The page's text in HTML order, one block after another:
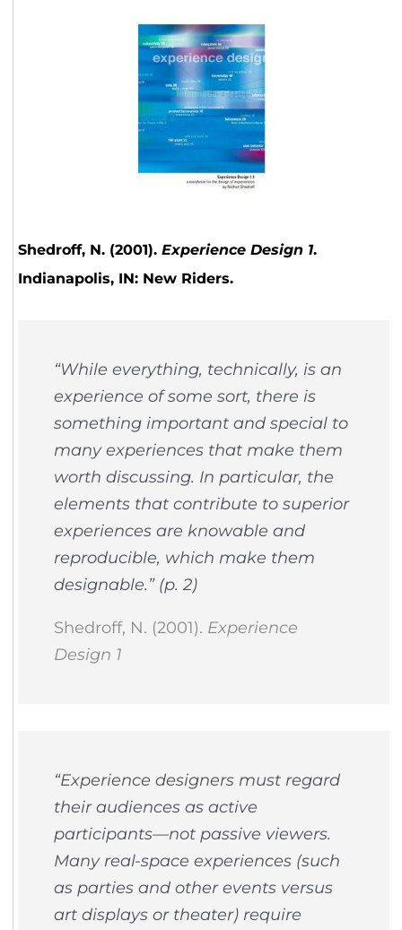
Shedroff, N. (2001). Experience Design 1.
Indianapolis, IN: New Riders.
“While everything, technically, is an
experience of some sort, there is
something important and special to
many experiences that make them
worth discussing. In particular, the
elements that contribute to superior
experiences are knowable and
reproducible, which make them
designable.” (p. 2)
Shedroff, N. (2001). Experience
Design 1
“Experience designers must regard
their audiences as active
participants—not passive viewers.
Many real-space experiences (such
as parties and other events versus
art displays or theater) require